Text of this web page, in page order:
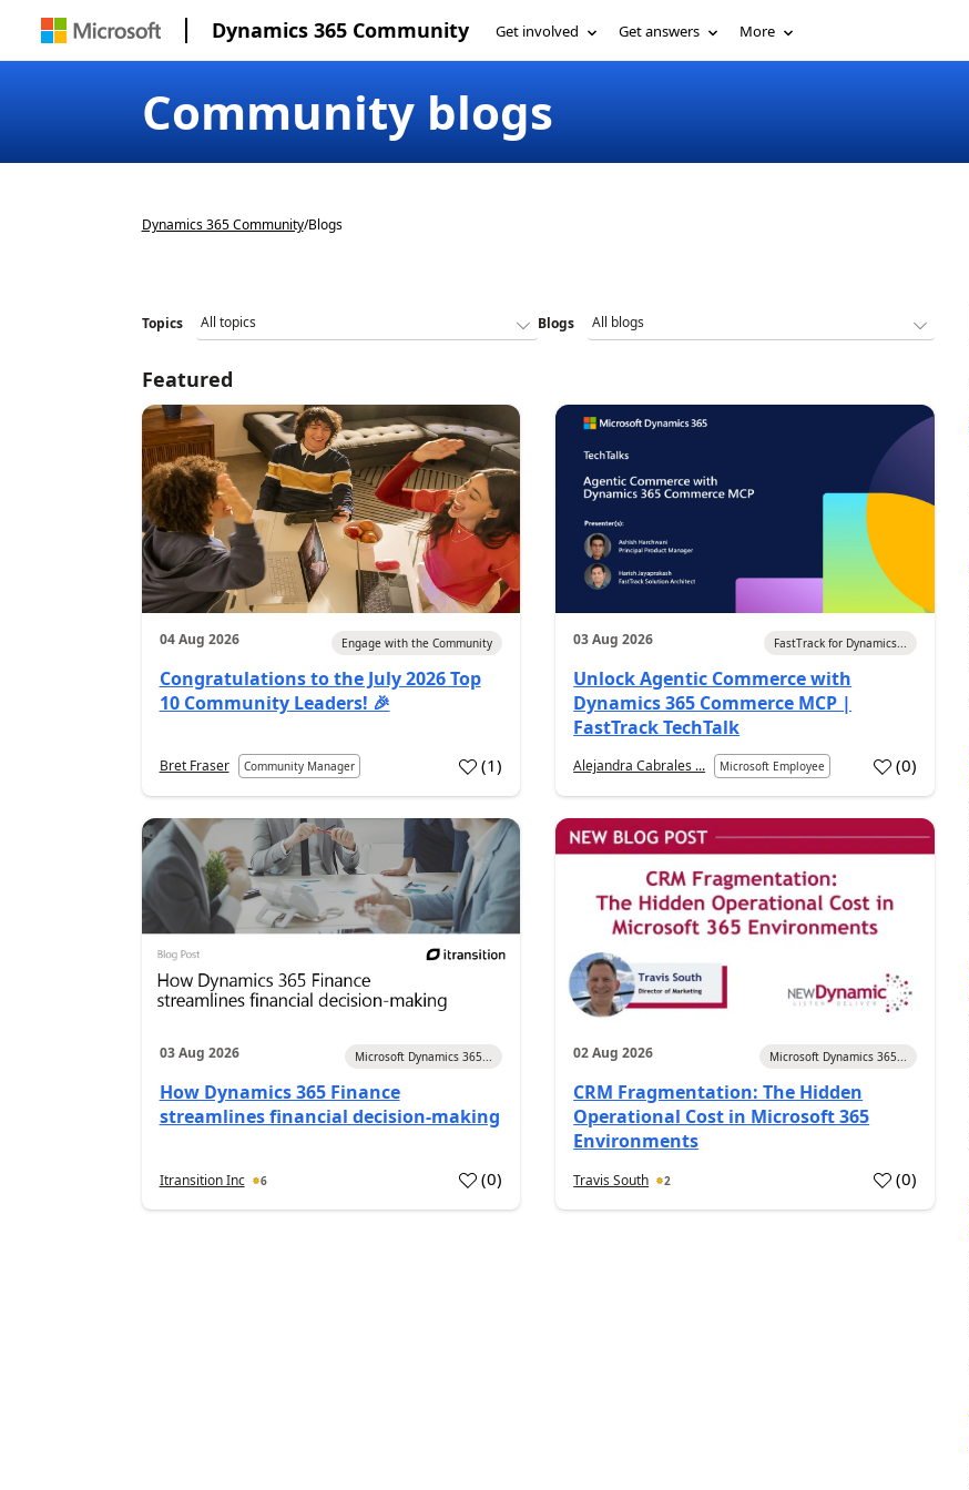
Dynamics 365 Community Get involved Get answers More
Community blogs
Dynamics 365 Community/Blogs
Topics Blogs
Featured
04 Aug 2026 Engage with the Community
Congratulations to the July 2026 Top
10 Community Leaders! 🎉
Bret Fraser Community Manager (1)
03 Aug 2026 FastTrack for Dynamics...
Unlock Agentic Commerce with
Dynamics 365 Commerce MCP |
FastTrack TechTalk
Alejandra Cabrales ... Microsoft Employee (0)
03 Aug 2026 Microsoft Dynamics 365...
How Dynamics 365 Finance
streamlines financial decision-making
Itransition Inc 6 (0)
02 Aug 2026 Microsoft Dynamics 365...
CRM Fragmentation: The Hidden
Operational Cost in Microsoft 365
Environments
Travis South 2 (0)